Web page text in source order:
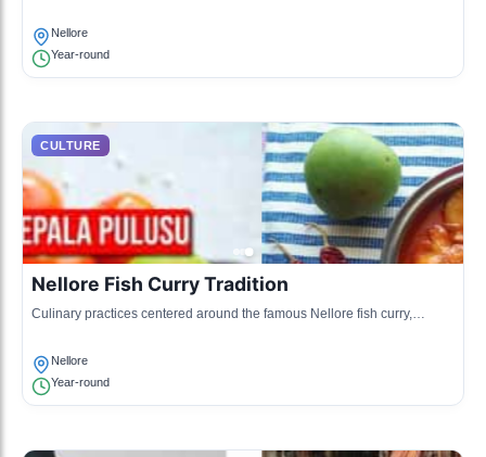
Nellore
Year-round
CULTURE
Nellore Fish Curry Tradition
Culinary practices centered around the famous Nellore fish curry,
Nellore
Year-round